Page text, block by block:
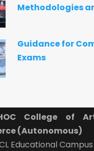
Methodologies
Guidance for
Exams
College of
(Autonomous)
Educational Campus